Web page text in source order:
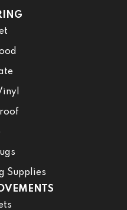
Supplies